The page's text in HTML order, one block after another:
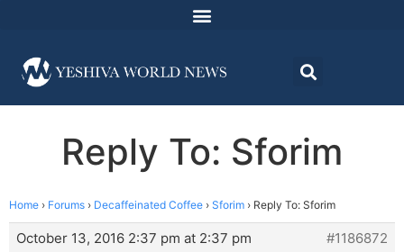
Reply To: Sforim
Home › Forums › Decaffeinated Coffee › Sforim › Reply To: Sforim
October 13, 2016 2:37 pm at 2:37 pm
#1186872